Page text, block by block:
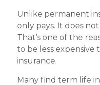
Unlike permanent
only pays. It does
That’s one of the
to be less
insurance.
Many find term life